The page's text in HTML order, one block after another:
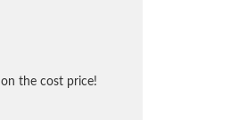
the cost price!